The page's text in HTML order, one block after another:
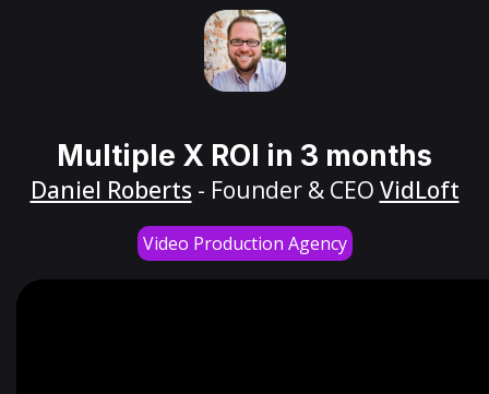
Multiple X ROI in 3 months
Daniel Roberts - Founder & CEO VidLoft
Video Production Agency